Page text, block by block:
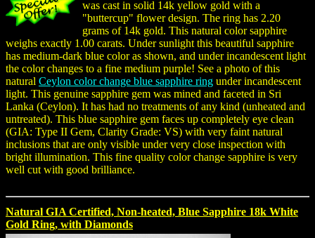
was cast in solid 14k yellow gold with a
"buttercup" flower design. The ring has 2.20
grams of 14k gold. This natural color sapphire
weighs exactly 1.00 carats. Under sunlight this beautiful sapphire
has medium-dark blue color as shown, and under incandescent light
the color changes to a fine medium purple! See a photo of this
natural Ceylon color change blue sapphire ring under incandescent
light. This genuine sapphire gem was mined and faceted in Sri
Lanka (Ceylon). It has had no treatments of any kind (unheated and
untreated). This blue sapphire gem faces up completely eye clean
(GIA: Type II Gem, Clarity Grade: VS) with very faint natural
inclusions that are only visible under very close inspection with
bright illumination. This fine quality color change sapphire is very
well cut with good brilliance.
Natural GIA Certified, Non-heated, Blue Sapphire 18k White
Gold Ring, with Diamonds